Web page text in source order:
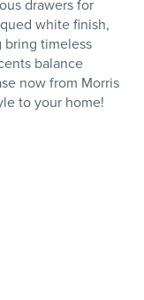
drawers for
white finish,
timeless
balance
now from Morris
to your home!